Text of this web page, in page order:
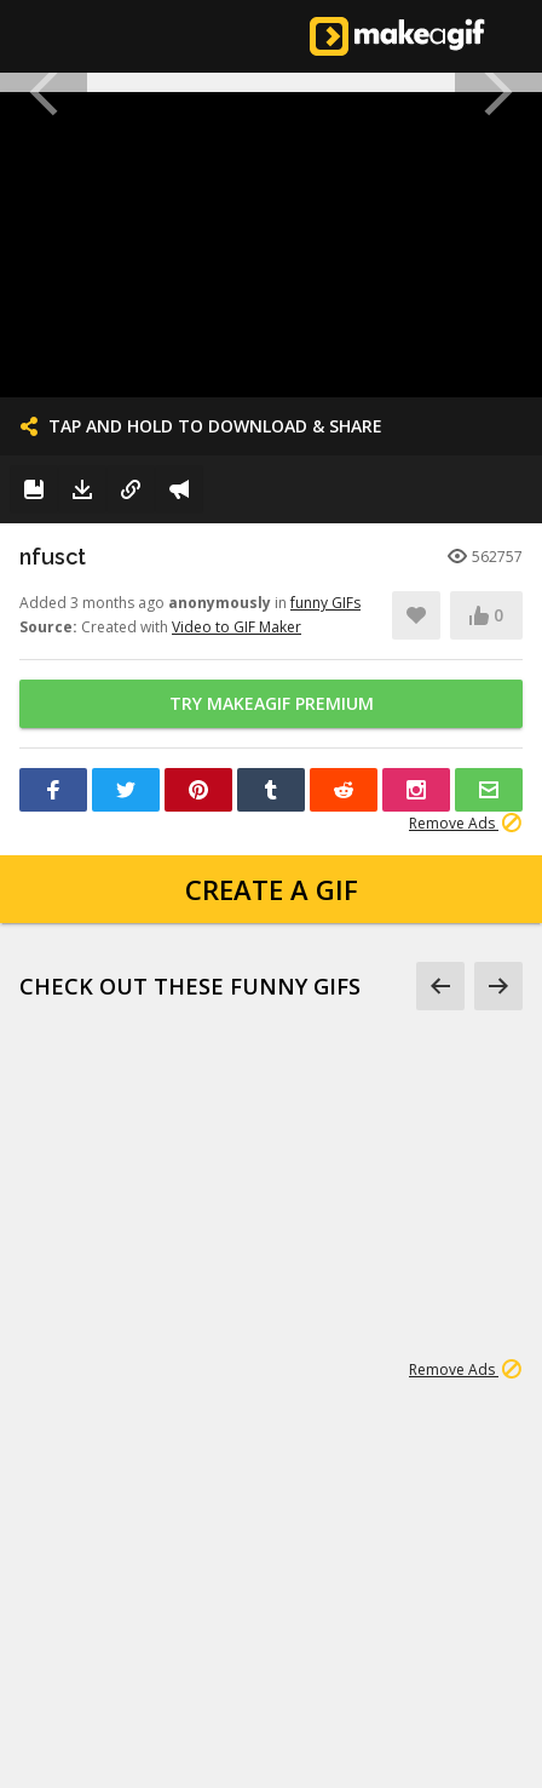
TAP AND HOLD TO DOWNLOAD & SHARE
nfusct 562757
Added 3 months ago anonymously infunny GIFs
Source: Created with Video to GIF Maker
0
TRY MAKEAGIF PREMIUM
Remove Ads
CREATE A GIF
CHECK OUT THESE FUNNY GIFS
Remove Ads